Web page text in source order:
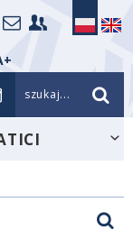
szukaj...